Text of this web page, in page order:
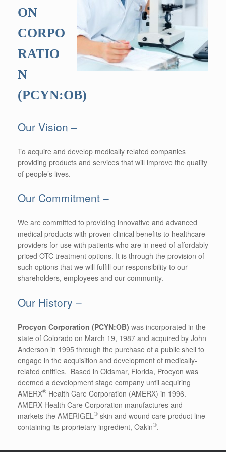
ON
CORPO
RATIO
N
(PCYN:OB)
Our Vision –
To acquire and develop medically related companies
providing products and services that will improve the quality
of people’s lives.
Our Commitment –
We are committed to providing innovative and advanced
medical products with proven clinical benefits to healthcare
providers for use with patients who are in need of affordably
priced OTC treatment options. It is through the provision of
such options that we will fulfill our responsibility to our
shareholders, employees and our community.
Our History –
Procyon Corporation (PCYN:OB) was incorporated in the
state of Colorado on March 19, 1987 and acquired by John
Anderson in 1995 through the purchase of a public shell to
engage in the acquisition and development of medically-
related entities. Based in Oldsmar, Florida, Procyon was
deemed a development stage company until acquiring
AMERX® Health Care Corporation (AMERX) in 1996.
AMERX Health Care Corporation manufactures and
markets the AMERIGEL ® skin and wound care product line
containing its proprietary ingredient, Oakin®.